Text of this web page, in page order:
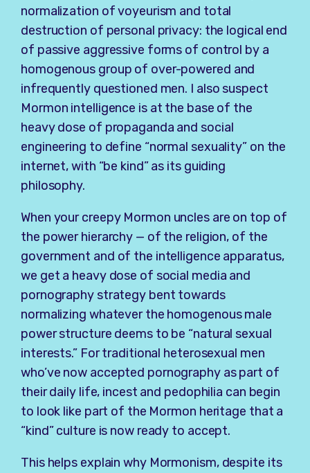
normalization of voyeurism and total
destruction of personal privacy: the logical end
of passive aggressive forms of control by a
homogenous group of over-powered and
infrequently questioned men. I also suspect
Mormon intelligence is at the base of the
heavy dose of propaganda and social
engineering to define “normal sexuality” on the
internet, with “be kind” as its guiding
philosophy.
When your creepy Mormon uncles are on top of
the power hierarchy — of the religion, of the
government and of the intelligence apparatus,
we get a heavy dose of social media and
pornography strategy bent towards
normalizing whatever the homogenous male
power structure deems to be “natural sexual
interests.” For traditional heterosexual men
who’ve now accepted pornography as part of
their daily life, incest and pedophilia can begin
to look like part of the Mormon heritage that a
“kind” culture is now ready to accept.
This helps explain why Mormonism, despite its